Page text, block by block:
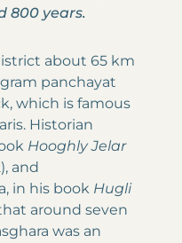
800 years.
about 65 km
panchayat
which is famous
Historian
Hooghly Jelar
and
in his book Hugli
around seven
was an